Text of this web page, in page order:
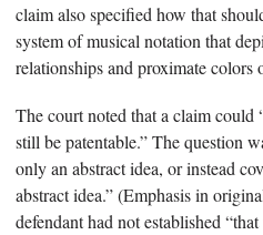
claim also specified how that
system of musical notation that
relationships and proximate colors
The court noted that a claim could
still be patentable.” The question
only an abstract idea, or instead
abstract idea.” (Emphasis in
defendant had not established